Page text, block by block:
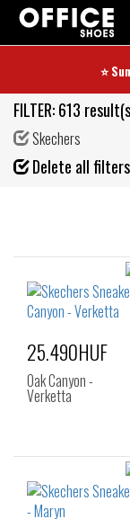
⭐
FILTER:613
Skechers
Delete all filters
25.490HUF
Oak Canyon -
Verketta